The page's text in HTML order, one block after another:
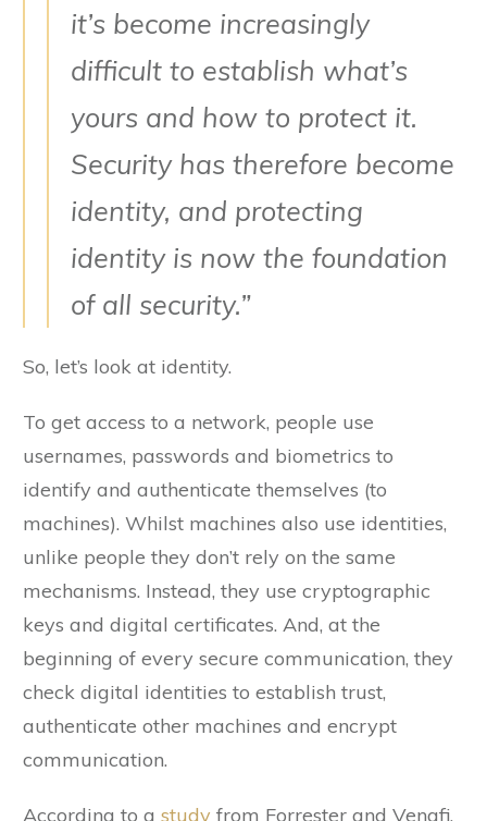
it’s become increasingly
difficult to establish what’s
yours and how to protect it.
Security has therefore become
identity, and protecting
identity is now the foundation
of all security.”
So, let’s look at identity.
To get access to a network, people use
usernames, passwords and biometrics to
identify and authenticate themselves (to
machines). Whilst machines also use identities,
unlike people they don’t rely on the same
mechanisms. Instead, they use cryptographic
keys and digital certificates. And, at the
beginning of every secure communication, they
check digital identities to establish trust,
authenticate other machines and encrypt
communication.
According to a study from Forrester and Venafi,